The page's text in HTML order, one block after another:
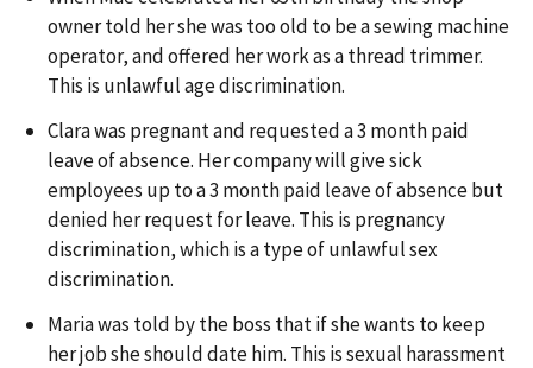
owner told her she was too old to be a sewing machine
operator, and offered her work as a thread trimmer.
This is unlawful age discrimination.
Clara was pregnant and requested a 3 month paid
leave of absence. Her company will give sick
employees up to a 3 month paid leave of absence but
denied her request for leave. This is pregnancy
discrimination, which is a type of unlawful sex
discrimination.
Maria was told by the boss that if she wants to keep
her job she should date him. This is sexual harassment